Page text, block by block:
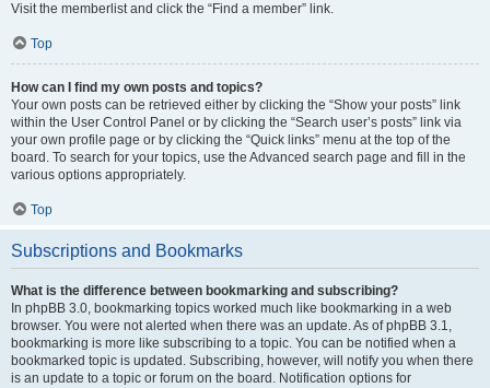
Visit the memberlist and click the “Find a member” link.
Top
How can I find my own posts and topics?
Your own posts can be retrieved either by clicking the “Show your posts” link
within the User Control Panel or by clicking the “Search user’s posts” link via
your own profile page or by clicking the “Quick links” menu at the top of the
board. To search for your topics, use the Advanced search page and fill in the
various options appropriately.
Top
Subscriptions and Bookmarks
What is the difference between bookmarking and subscribing?
In phpBB 3.0, bookmarking topics worked much like bookmarking in a web
browser. You were not alerted when there was an update. As of phpBB 3.1,
bookmarking is more like subscribing to a topic. You can be notified when a
bookmarked topic is updated. Subscribing, however, will notify you when there
is an update to a topic or forum on the board. Notification options for